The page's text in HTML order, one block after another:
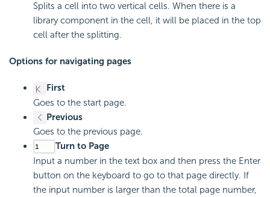
Splits a cell into two vertical cells. When there is a
library component in the cell, it will be placed in the top
cell after the splitting.
Options for navigating pages
First
Goes to the start page.
Previous
Goes to the previous page.
Turn to Page
Input a number in the text box and then press the Enter
button on the keyboard to go to that page directly. If
the input number is larger than the total page number,